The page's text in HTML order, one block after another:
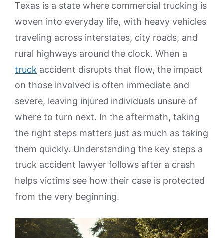
Texas is a state where commercial trucking is
woven into everyday life, with heavy vehicles
traveling across interstates, city roads, and
rural highways around the clock. When a
truck accident disrupts that flow, the impact
on those involved is often immediate and
severe, leaving injured individuals unsure of
where to turn next. In the aftermath, taking
the right steps matters just as much as taking
them quickly. Understanding the key steps a
truck accident lawyer follows after a crash
helps victims see how their case is protected
from the very beginning.